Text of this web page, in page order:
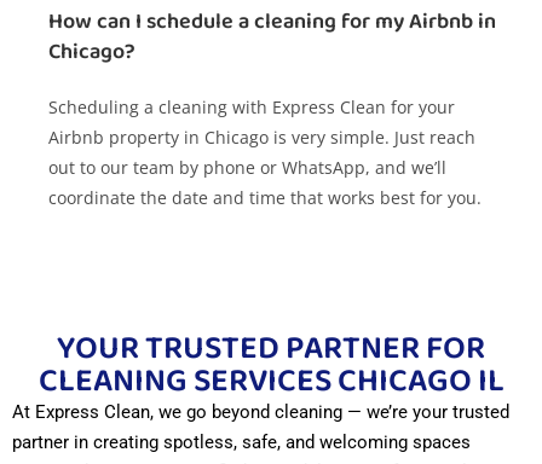
How can I schedule a cleaning for my Airbnb in
Chicago?
Scheduling a cleaning with Express Clean for your
Airbnb property in Chicago is very simple. Just reach
out to our team by phone or WhatsApp, and we’ll
coordinate the date and time that works best for you.
Absolutely. Express Clean has experience in cleaning
before, during, and after corporate events. We ensure
clean and presentable spaces that reflect your
company’s professional image.
YOUR TRUSTED PARTNER FOR
CLEANING SERVICES CHICAGO IL
At Express Clean, we go beyond cleaning — we’re your trusted
partner in creating spotless, safe, and welcoming spaces